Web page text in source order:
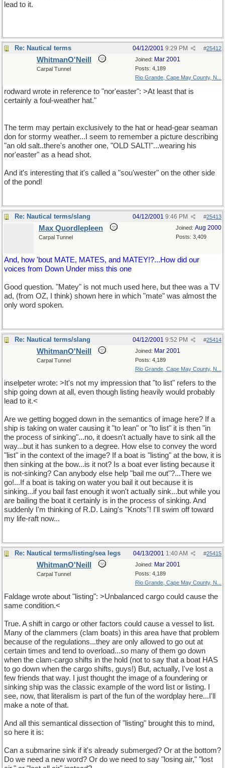
lead to it.
Re: Nautical terms #25412
04/12/2001 9:29 PM
Joined: Mar 2001
Posts: 4,189
Rio Grande, Cape May County, N...
WhitmanO'Neill
Carpal Tunnel
rodward wrote in reference to "nor'easter": >At least that is
certainly a foul-weather hat."
The term may pertain exclusively to the hat or head-gear seaman
don for stormy weather...I seem to remember a picture describing
"an old salt..there's another one, "OLD SALT!"...wearing his
nor'easter" as a head shot.
And it's interesting that it's called a "sou'wester" on the other side
of the pond!
Re: Nautical terms/slang #25413
04/12/2001 9:46 PM
Joined: Aug 2000
Posts: 3,409
Max Quordlepleen
Carpal Tunnel
And, how 'bout MATE, MATES, and MATEY!?...How did our
voices from Down Under miss this one
Good question. "Matey" is not much used here, but thee was a TV
ad, (from OZ, I think) shown here in which "mate" was almost the
only word spoken.
Re: Nautical terms/slang #25414
04/12/2001 9:52 PM
Joined: Mar 2001
Posts: 4,189
Rio Grande, Cape May County, N...
WhitmanO'Neill
Carpal Tunnel
inselpeter wrote: >It's not my impression that "to list" refers to the
ship going down at all, even though listing heavily would probably
lead to it.<
Are we getting bogged down in the semantics of image here? If a
ship is taking on water causing it "to lean" or "to list" it is then "in
the process of sinking"...no, it doesn't actually have to sink all the
way...but it has sunken to a degree. How else to convey the word
"list" in the context of the image? If a boat is "listing" at the bow, it is
then sinking at the bow...is it not? Is a boat ever listing because it
is not-sinking? Can anybody else help "bail me out"?...There we
go!...If a boat is taking on water you bail it out because it is
sinking...if you bail fast enough it won't actually sink...but while you
are bailing the boat it certainly is in the process of sinking. And
suddenly I'm thinking of R.D. Laing's "Knots"! I'll swim off toward
my life-raft now...
Re: Nautical terms/listing/sea legs #25415
04/13/2001 1:40 AM
Joined: Mar 2001
Posts: 4,189
Rio Grande, Cape May County, N...
WhitmanO'Neill
Carpal Tunnel
Faldage wrote about "listing": >Unbalanced cargo could cause the
same condition.<
True. A shift in cargo or other factors could cause a vessel to list.
Many of the clammers (clam boats) in this area have that problem
because of the regulations...they are only allowed to go out at
certain times and tend to overload...so many of them go down
when the clam-cargo shifts in the hold (not to say that a boat HAS
to go down when the cargo shifts, guys!) But, actually, I've lost a
few friends that way. I just thought the image of a foundering or
sinking ship was the classic example of the word list or listing. I
see, now, that literalism is part of the fun of the wordplay here...I'll
make a note of that.
And all this semantical dissection of "listing" brought this to mind,
so here it is:
Can a submarine sink if it's already submerged? Or at the bottom?
Do we need a new word? Or do we need to say "losing air," "lost